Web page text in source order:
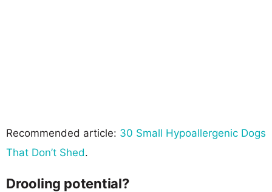
Recommended article: 30 Small Hypoallergenic Dogs
That Don’t Shed.
Drooling potential?